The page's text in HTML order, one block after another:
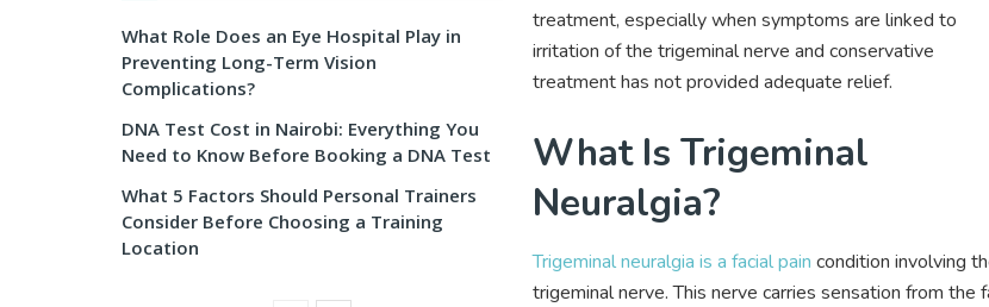
What Role Does an Eye Hospital Play in
Preventing Long-Term Vision
Complications?
DNA Test Cost in Nairobi: Everything You
Need to Know Before Booking a DNA Test
What 5 Factors Should Personal Trainers
Consider Before Choosing a Training
Location
treatment, especially when symptoms are linked to
irritation of the trigeminal nerve and conservative
treatment has not provided adequate relief.
What Is Trigeminal
Neuralgia?
Trigeminal neuralgia is a facial pain condition involving
trigeminal nerve. This nerve carries sensation from the